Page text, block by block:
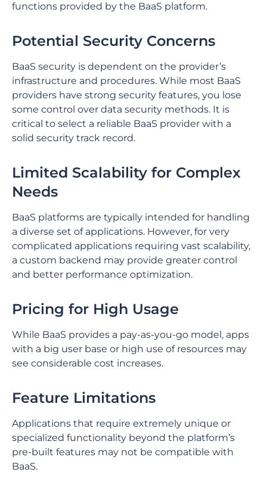
functions provided by the BaaS platform. ⁤
⁤Potential Security Concerns
BaaS security is dependent on the provider’s
infrastructure and procedures. ⁤⁤While most BaaS
providers have strong security features, you lose
some control over data security methods. ⁤⁤It is
critical to select a reliable BaaS provider with a
solid security track record. ⁤
⁤Limited Scalability for Complex
Needs
BaaS platforms are typically intended for handling
a diverse set of applications. ⁤⁤However, for very
complicated applications requiring vast scalability,
a custom backend may provide greater control
and better performance optimization. ⁤
⁤Pricing for High Usage
While BaaS provides a pay-as-you-go model, apps
with a big user base or high use of resources may
see considerable cost increases. ⁤
⁤Feature Limitations
Applications that require extremely unique or
specialized functionality beyond the platform’s
pre-built features may not be compatible with
BaaS. ⁤